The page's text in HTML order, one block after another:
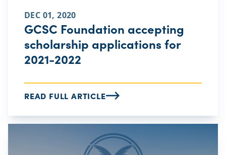
DEC 01, 2020
GCSC Foundation accepting
scholarship applications for
2021-2022
READ FULL ARTICLE